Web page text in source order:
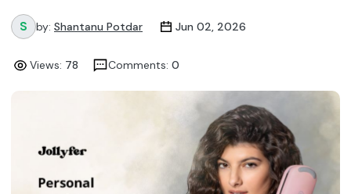
by: Shantanu Potdar Jun 02, 2026
Views: 78 Comments: 0